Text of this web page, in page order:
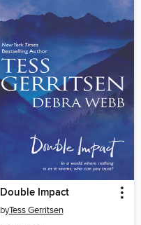
Double Impact
byTess Gerritsen